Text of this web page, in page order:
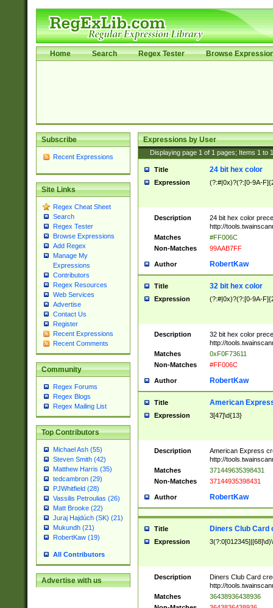
Home Search Regex Tester Browse
Subscribe
Recent Expressions
Site Links
Regex Cheat Sheet
Search
Regex Tester
Browse Expressions
Add Regex
Manage My
Expressions
Contributors
Regex Resources
Web Services
Advertise
Contact Us
Register
Recent Expressions
Recent Comments
Community
Regex Forums
Regex Blogs
Regex Mailing List
Top Contributors
Michael Ash (55)
Steven Smith (42)
Matthew Harris (35)
tedcambron (29)
PJWhitfield (28)
Vassilis Petroulias (26)
Matt Brooke (22)
Juraj Hajdúch (SK) (21)
Mukundh (21)
RobertKaw (19)
All Contributors
Advertise with us
Expressions by User
Displaying page 1 of 1 pages; Items 1 to
Title 24 bit hex color
Expression (?:#|0x)?(?:[0-9A-
Description
24 bit hex color
http://
Matches
#FF006C
Non-Matches
99AAB7FF
Author RobertKaw
Title 32 bit hex color
Expression (?:#|0x)?(?:[0-9A-
Description
32 bit hex color
http://
Matches
0xF0F73611
Non-Matches
#FF006C
Author RobertKaw
Title American
Expression 3[47]\d{13}
Description
American Express
http://
Matches
371449635398431
Non-Matches
37144935398431
Author RobertKaw
Title Diners Club Card
Expression
Description
Diners Club Card
http://
Matches
36438936438936